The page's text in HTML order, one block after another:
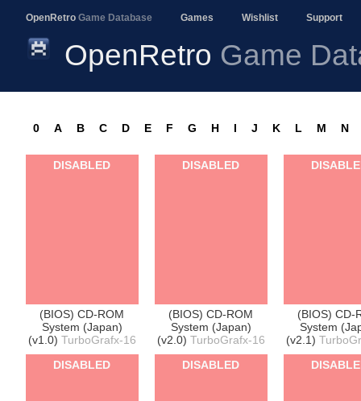
OpenRetro Game Database Games Wishlist Support
OpenRetro Game
0 A B C D E F G H I J K L M N
(BIOS) CD-ROM
System (Japan)
(v1.0) TurboGrafx-16
DISABLED
(BIOS) CD-ROM
System (Japan)
(v2.0) TurboGrafx-16
DISABLED
(BIOS) CD-
System
(v2.1)
DISABLED DISABLED